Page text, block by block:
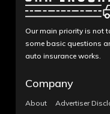
Our main priority is not
some basic questions
auto insurance works.
Company
About
Advertiser